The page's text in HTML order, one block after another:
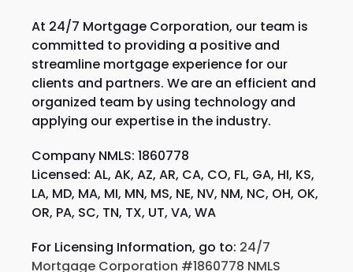
At 24/7 Mortgage Corporation, our team is
committed to providing a positive and
streamline mortgage experience for our
clients and partners. We are an efficient and
organized team by using technology and
applying our expertise in the industry.
Company NMLS: 1860778
Licensed: AL, AK, AZ, AR, CA, CO, FL, GA, HI, KS,
LA, MD, MA, MI, MN, MS, NE, NV, NM, NC, OH, OK,
OR, PA, SC, TN, TX, UT, VA, WA
For Licensing Information, go to: 24/7
Mortgage Corporation #1860778 NMLS